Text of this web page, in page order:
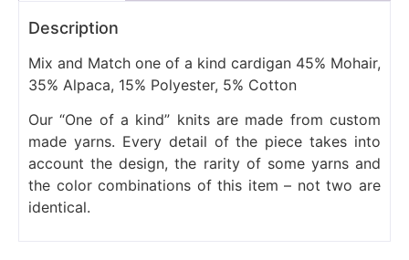
Description
Mix and Match one of a kind cardigan 45% Mohair,
35% Alpaca, 15% Polyester, 5% Cotton
Our “One of a kind” knits are made from custom
made yarns. Every detail of the piece takes into
account the design, the rarity of some yarns and
the color combinations of this item – not two are
identical.